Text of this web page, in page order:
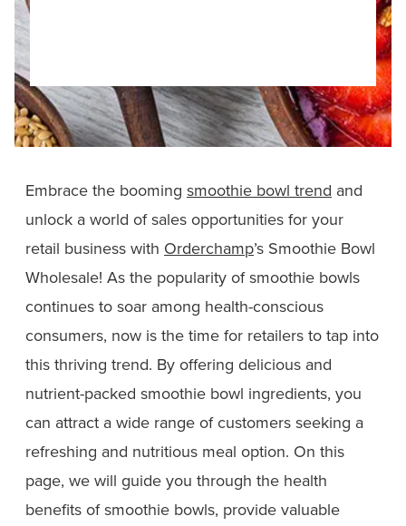
Embrace the booming smoothie bowl trend and
unlock a world of sales opportunities for your
retail business with Orderchamp’s Smoothie Bowl
Wholesale! As the popularity of smoothie bowls
continues to soar among health-conscious
consumers, now is the time for retailers to tap into
this thriving trend. By offering delicious and
nutrient-packed smoothie bowl ingredients, you
can attract a wide range of customers seeking a
refreshing and nutritious meal option. On this
page, we will guide you through the health
benefits of smoothie bowls, provide valuable